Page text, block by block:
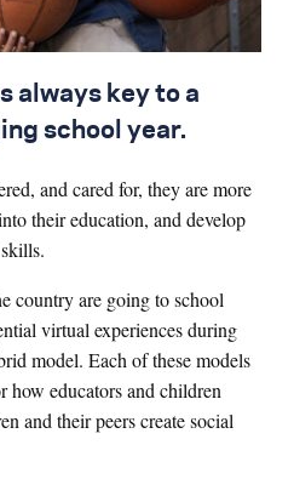
always key to a
school year.
and cared for, they are more
their education, and develop
country are going to school
virtual experiences during
model. Each of these models
how educators and children
and their peers create social